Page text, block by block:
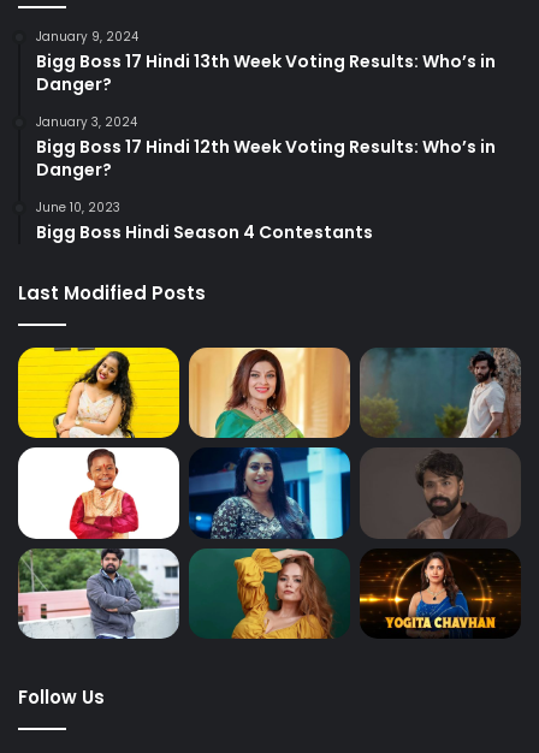
January 9, 2024
Bigg Boss 17 Hindi 13th Week Voting Results: Who’s in
Danger?
January 3, 2024
Bigg Boss 17 Hindi 12th Week Voting Results: Who’s in
Danger?
June 10, 2023
Bigg Boss Hindi Season 4 Contestants
Last Modified Posts
Follow Us